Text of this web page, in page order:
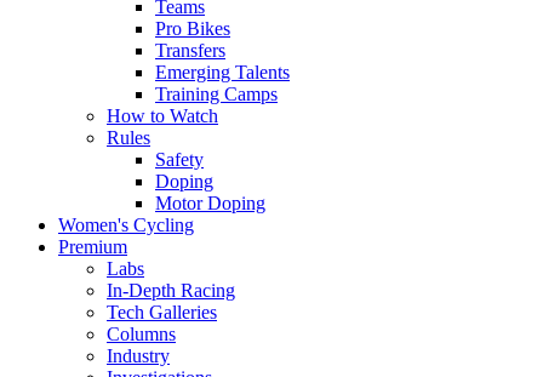
Teams
Pro Bikes
Transfers
Emerging Talents
Training Camps
How to Watch
Rules
Safety
Doping
Motor Doping
Women's Cycling
Premium
Labs
In-Depth Racing
Tech Galleries
Columns
Industry